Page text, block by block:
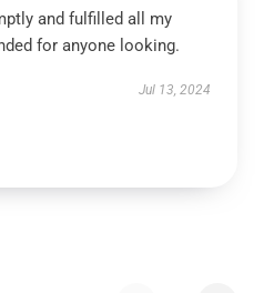
and fulfilled all my
for anyone looking.
Jul 13, 2024